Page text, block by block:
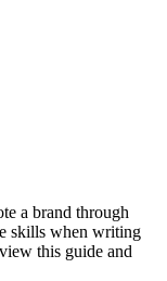
a brand through
skills when writing
this guide and